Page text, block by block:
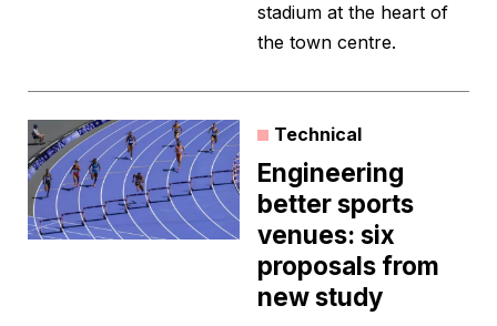
stadium at the heart of
the town centre.
Technical
Engineering
better sports
venues: six
proposals from
new study